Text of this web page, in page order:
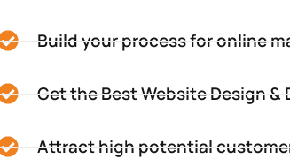
Build your process for online
Get the Best Website Design &
Attract high potential